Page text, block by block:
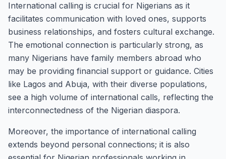
International calling is crucial for Nigerians as it
facilitates communication with loved ones, supports
business relationships, and fosters cultural exchange.
The emotional connection is particularly strong, as
many Nigerians have family members abroad who
may be providing financial support or guidance. Cities
like Lagos and Abuja, with their diverse populations,
see a high volume of international calls, reflecting the
interconnectedness of the Nigerian diaspora.
Moreover, the importance of international calling
extends beyond personal connections; it is also